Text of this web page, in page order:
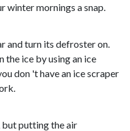
winter mornings a snap.
and turn its defroster on.
the ice by using an ice
don 't have an ice scraper
putting the air